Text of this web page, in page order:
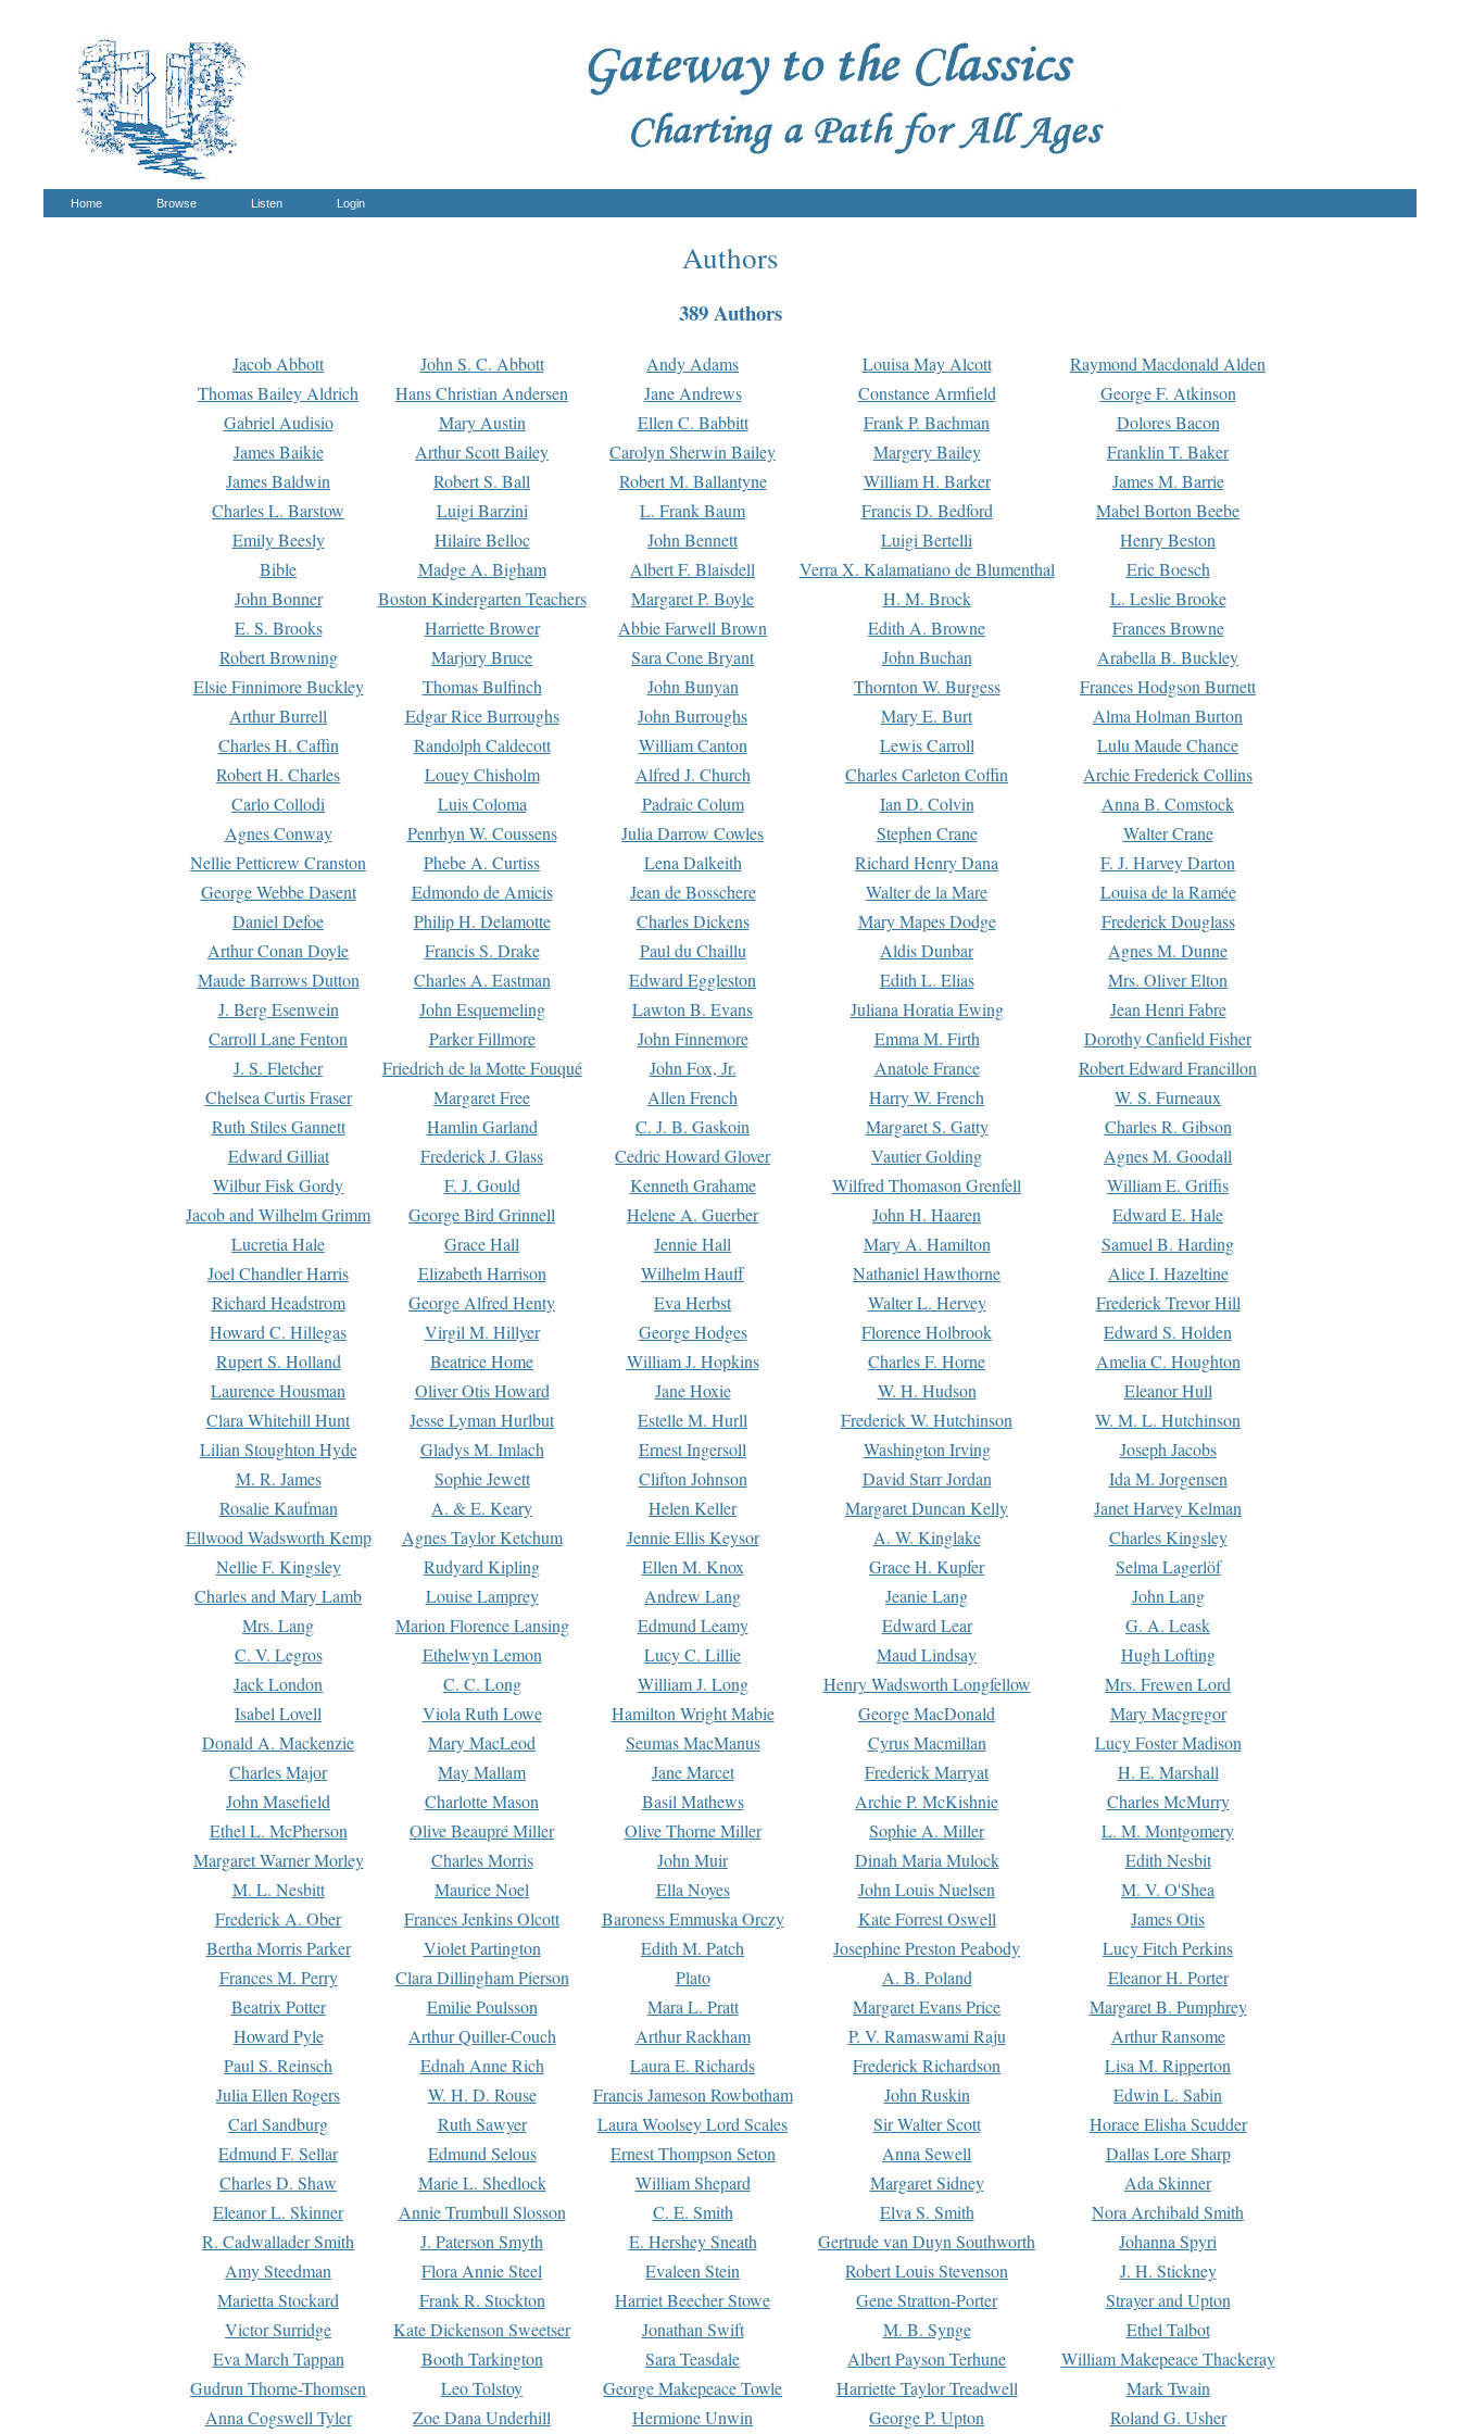
Home Browse Listen Login
Authors
389 Authors
Jacob Abbott John S. C. Abbott Andy Adams Louisa May Alcott
Raymond Macdonald Alden
Thomas Bailey Aldrich
Hans Christian Andersen Jane Andrews Constance Armfield
George F. Atkinson
Gabriel Audisio
Mary Austin Ellen C. Babbitt Frank P. Bachman
Dolores Bacon
James Baikie
Arthur Scott Bailey Carolyn Sherwin Bailey Margery Bailey
Franklin T. Baker
James Baldwin
Robert S. Ball Robert M. Ballantyne William H. Barker
James M. Barrie
Charles L. Barstow
Luigi Barzini L. Frank Baum Francis D. Bedford
Mabel Borton Beebe
Emily Beesly
Hilaire Belloc John Bennett Luigi Bertelli
Henry Beston
Bible
Madge A. Bigham Albert F. Blaisdell Verra X. Kalamatiano de Blumenthal
Eric Boesch
John Bonner
Boston Kindergarten Teachers Margaret P. Boyle H. M. Brock
L. Leslie Brooke
E. S. Brooks
Harriette Brower Abbie Farwell Brown Edith A. Browne
Frances Browne
Robert Browning
Marjory Bruce Sara Cone Bryant John Buchan
Arabella B. Buckley
Elsie Finnimore Buckley
Thomas Bulfinch John Bunyan Thornton W. Burgess
Frances Hodgson Burnett
Arthur Burrell
Edgar Rice Burroughs John Burroughs Mary E. Burt
Alma Holman Burton
Charles H. Caffin
Randolph Caldecott William Canton Lewis Carroll
Lulu Maude Chance
Robert H. Charles
Louey Chisholm Alfred J. Church Charles Carleton Coffin
Archie Frederick Collins
Carlo Collodi
Luis Coloma Padraic Colum Ian D. Colvin
Anna B. Comstock
Agnes Conway
Penrhyn W. Coussens Julia Darrow Cowles Stephen Crane
Walter Crane
Nellie Petticrew Cranston
Phebe A. Curtiss Lena Dalkeith Richard Henry Dana
F. J. Harvey Darton
George Webbe Dasent
Edmondo de Amicis Jean de Bosschere Walter de la Mare
Louisa de la Ramée
Daniel Defoe
Philip H. Delamotte Charles Dickens Mary Mapes Dodge
Frederick Douglass
Arthur Conan Doyle
Francis S. Drake Paul du Chaillu Aldis Dunbar
Agnes M. Dunne
Maude Barrows Dutton
Charles A. Eastman Edward Eggleston Edith L. Elias
Mrs. Oliver Elton
J. Berg Esenwein
John Esquemeling Lawton B. Evans Juliana Horatia Ewing
Jean Henri Fabre
Carroll Lane Fenton
Parker Fillmore John Finnemore Emma M. Firth
Dorothy Canfield Fisher
J. S. Fletcher
Friedrich de la Motte Fouqué John Fox, Jr. Anatole France
Robert Edward Francillon
Chelsea Curtis Fraser
Margaret Free Allen French Harry W. French
W. S. Furneaux
Ruth Stiles Gannett
Hamlin Garland C. J. B. Gaskoin Margaret S. Gatty
Charles R. Gibson
Edward Gilliat
Frederick J. Glass Cedric Howard Glover Vautier Golding
Agnes M. Goodall
Wilbur Fisk Gordy
F. J. Gould Kenneth Grahame Wilfred Thomason Grenfell
William E. Griffis
Jacob and Wilhelm Grimm
George Bird Grinnell Helene A. Guerber John H. Haaren
Edward E. Hale
Lucretia Hale
Grace Hall Jennie Hall Mary A. Hamilton
Samuel B. Harding
Joel Chandler Harris
Elizabeth Harrison Wilhelm Hauff Nathaniel Hawthorne
Alice I. Hazeltine
Richard Headstrom
George Alfred Henty Eva Herbst Walter L. Hervey
Frederick Trevor Hill
Howard C. Hillegas
Virgil M. Hillyer George Hodges Florence Holbrook
Edward S. Holden
Rupert S. Holland
Beatrice Home William J. Hopkins Charles F. Horne
Amelia C. Houghton
Laurence Housman
Oliver Otis Howard Jane Hoxie W. H. Hudson
Eleanor Hull
Clara Whitehill Hunt
Jesse Lyman Hurlbut Estelle M. Hurll Frederick W. Hutchinson
W. M. L. Hutchinson
Lilian Stoughton Hyde
Gladys M. Imlach Ernest Ingersoll Washington Irving
Joseph Jacobs
M. R. James
Sophie Jewett Clifton Johnson David Starr Jordan
Ida M. Jorgensen
Rosalie Kaufman
A. & E. Keary Helen Keller Margaret Duncan Kelly
Janet Harvey Kelman
Ellwood Wadsworth Kemp
Agnes Taylor Ketchum Jennie Ellis Keysor A. W. Kinglake
Charles Kingsley
Nellie F. Kingsley
Rudyard Kipling Ellen M. Knox Grace H. Kupfer
Selma Lagerlöf
Charles and Mary Lamb
Louise Lamprey Andrew Lang Jeanie Lang
John Lang
Mrs. Lang
Marion Florence Lansing Edmund Leamy Edward Lear
G. A. Leask
C. V. Legros
Ethelwyn Lemon Lucy C. Lillie Maud Lindsay
Hugh Lofting
Jack London
C. C. Long William J. Long Henry Wadsworth Longfellow
Mrs. Frewen Lord
Isabel Lovell
Viola Ruth Lowe Hamilton Wright Mabie George MacDonald
Mary Macgregor
Donald A. Mackenzie
Mary MacLeod Seumas MacManus Cyrus Macmillan
Lucy Foster Madison
Charles Major
May Mallam Jane Marcet Frederick Marryat
H. E. Marshall
John Masefield
Charlotte Mason Basil Mathews Archie P. McKishnie
Charles McMurry
Ethel L. McPherson
Olive Beaupré Miller Olive Thorne Miller Sophie A. Miller
L. M. Montgomery
Margaret Warner Morley
Charles Morris John Muir Dinah Maria Mulock
Edith Nesbit
M. L. Nesbitt
Maurice Noel Ella Noyes John Louis Nuelsen
M. V. O'Shea
Frederick A. Ober
Frances Jenkins Olcott Baroness Emmuska Orczy Kate Forrest Oswell
James Otis
Bertha Morris Parker
Violet Partington Edith M. Patch Josephine Preston Peabody
Lucy Fitch Perkins
Frances M. Perry
Clara Dillingham Pierson Plato A. B. Poland
Eleanor H. Porter
Beatrix Potter
Emilie Poulsson Mara L. Pratt Margaret Evans Price
Margaret B. Pumphrey
Howard Pyle
Arthur Quiller-Couch Arthur Rackham P. V. Ramaswami Raju
Arthur Ransome
Paul S. Reinsch
Ednah Anne Rich Laura E. Richards Frederick Richardson
Lisa M. Ripperton
Julia Ellen Rogers
W. H. D. Rouse Francis Jameson Rowbotham John Ruskin
Edwin L. Sabin
Carl Sandburg
Ruth Sawyer Laura Woolsey Lord Scales Sir Walter Scott
Horace Elisha Scudder
Edmund F. Sellar
Edmund Selous Ernest Thompson Seton Anna Sewell
Dallas Lore Sharp
Charles D. Shaw
Marie L. Shedlock William Shepard Margaret Sidney
Ada Skinner
Eleanor L. Skinner
Annie Trumbull Slosson C. E. Smith Elva S. Smith
Nora Archibald Smith
R. Cadwallader Smith
J. Paterson Smyth E. Hershey Sneath Gertrude van Duyn Southworth
Johanna Spyri
Amy Steedman
Flora Annie Steel Evaleen Stein Robert Louis Stevenson
J. H. Stickney
Marietta Stockard
Frank R. Stockton Harriet Beecher Stowe Gene Stratton-Porter
Strayer and Upton
Victor Surridge
Kate Dickenson Sweetser Jonathan Swift M. B. Synge
Ethel Talbot
Eva March Tappan
Booth Tarkington Sara Teasdale Albert Payson Terhune
William Makepeace Thackeray
Gudrun Thorne-Thomsen
Leo Tolstoy George Makepeace Towle Harriette Taylor Treadwell
Mark Twain
Anna Cogswell Tyler
Zoe Dana Underhill Hermione Unwin George P. Upton Roland G. Usher